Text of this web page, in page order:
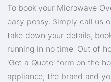
To book your Microwave
easy peasy. Simply call us
take down your details,
running in no time. Out of
'Get a Quote' form on the
appliance, the brand and